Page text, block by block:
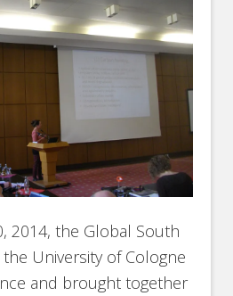
2014, the Global South
University of Cologne
and brought together